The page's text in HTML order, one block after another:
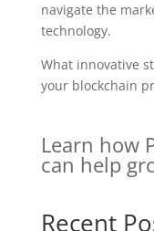
navigate the
technology.
What innovative
your blockchain
Learn how
can help
Recent